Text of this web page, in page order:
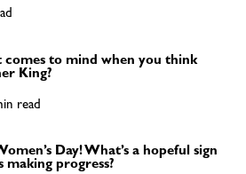
comes to mind when you think
King?
read
Day! What’s a hopeful sign
progress?